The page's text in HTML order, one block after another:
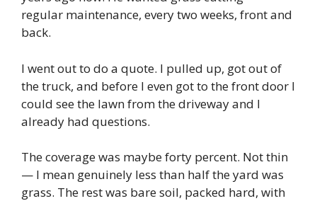
regular maintenance, every two weeks, front and
back.
I went out to do a quote. I pulled up, got out of
the truck, and before I even got to the front door I
could see the lawn from the driveway and I
already had questions.
The coverage was maybe forty percent. Not thin
— I mean genuinely less than half the yard was
grass. The rest was bare soil, packed hard, with